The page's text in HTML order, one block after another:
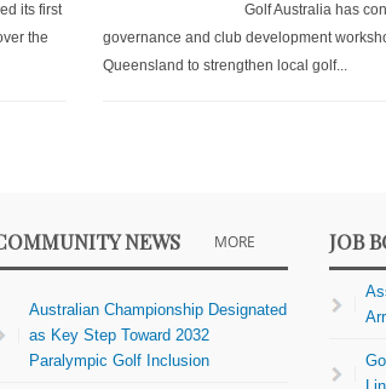
its first
the
Golf Australia has
governance and club development
Queensland to strengthen local golf...
NEWS MORE
Australian Championship Designated
as Key Step Toward 2032
Paralympic Golf Inclusion
JOB